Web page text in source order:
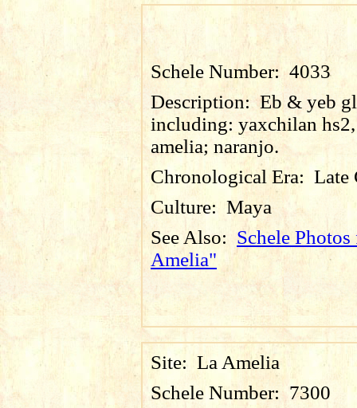
Schele Number:4033
Description:Eb & yeb
including: yaxchilan
amelia; naranjo.
Chronological Era: Late
Culture: Maya
See Also: Schele
Amelia"
Site: La Amelia
Schele Number: 7300